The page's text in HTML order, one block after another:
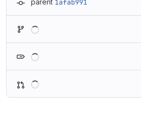
parent 1afab991